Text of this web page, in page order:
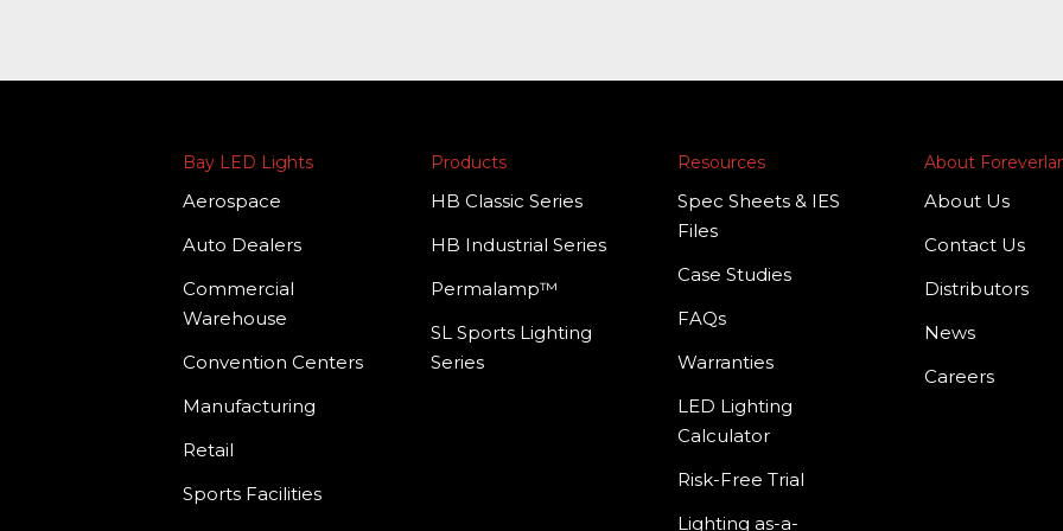
Bay LED Lights
Aerospace
Auto Dealers
Commercial
Warehouse
Convention Centers
Manufacturing
Retail
Sports Facilities
Products
HB Classic Series
HB Industrial Series
Permalamp™
SL Sports Lighting
Series
Resources
Spec Sheets & IES
Files
Case Studies
FAQs
Warranties
LED Lighting
Calculator
Risk-Free Trial
Lighting as-a-
About
About Us
Contact Us
Distributors
News
Careers